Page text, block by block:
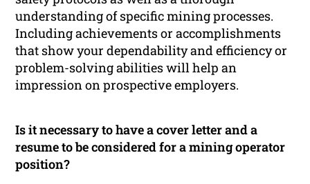
understanding of specific mining processes.
Including achievements or accomplishments
that show your dependability and efficiency or
problem-solving abilities will help an
impression on prospective employers.
Is it necessary to have a cover letter and a
resume to be considered for a mining operator
position?